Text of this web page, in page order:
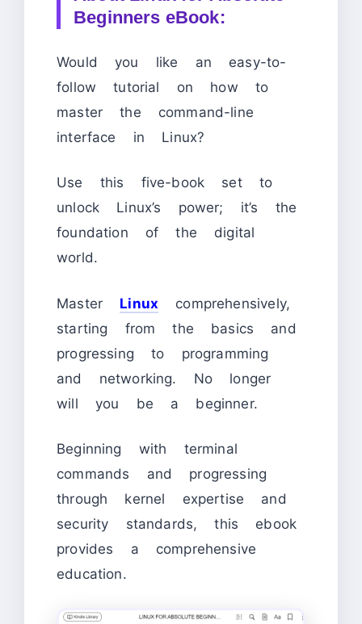
Beginners eBook:
Would you like an easy-to-
follow tutorial on how to
master the command-line
interface in Linux?
Use this five-book set to
unlock Linux’s power; it’s the
foundation of the digital
world.
Master Linux comprehensively,
starting from the basics and
progressing to programming
and networking. No longer
will you be a beginner.
Beginning with terminal
commands and progressing
through kernel expertise and
security standards, this ebook
provides a comprehensive
education.